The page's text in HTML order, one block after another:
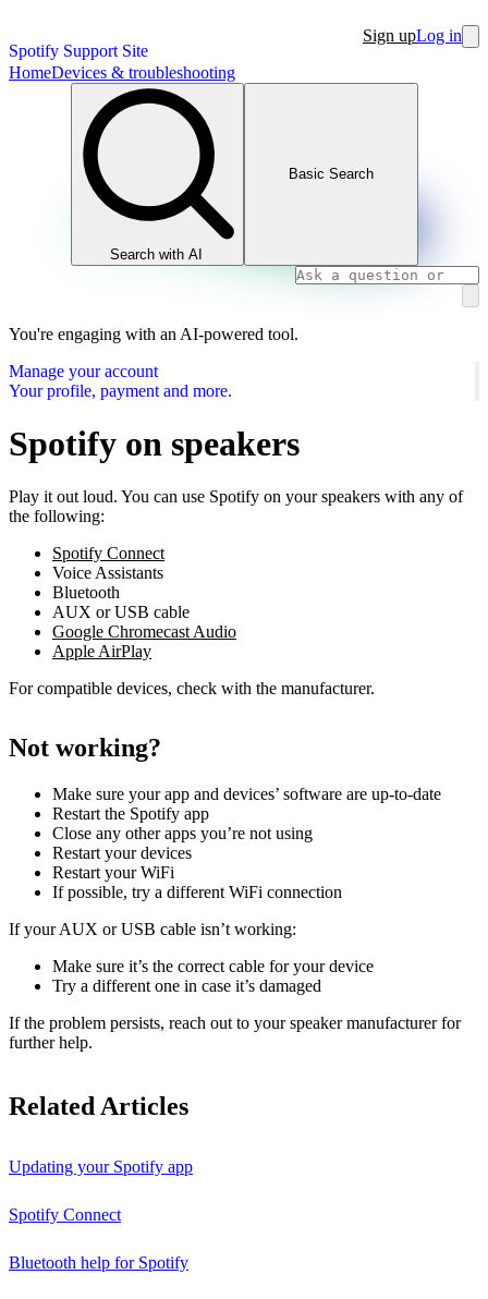
Spotify Support Site
Sign upLog in
HomeDevices & troubleshooting
Search with AI
Basic Search
You're engaging with an AI-powered tool.
Manage your account
Your profile, payment and more.
Spotify on speakers
Play it out loud. You can use Spotify on your speakers with any of
the following:
Spotify Connect
Voice Assistants
Bluetooth
AUX or USB cable
Google Chromecast Audio
Apple AirPlay
For compatible devices, check with the manufacturer.
Not working?
Make sure your app and devices’ software are up-to-date
Restart the Spotify app
Close any other apps you’re not using
Restart your devices
Restart your WiFi
If possible, try a different WiFi connection
If your AUX or USB cable isn’t working:
Make sure it’s the correct cable for your device
Try a different one in case it’s damaged
If the problem persists, reach out to your speaker manufacturer for
further help.
Related Articles
Updating your Spotify app
Spotify Connect
Bluetooth help for Spotify